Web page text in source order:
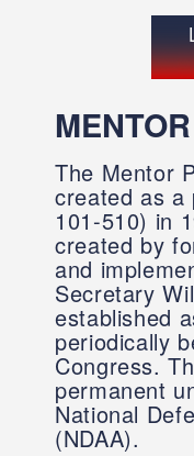
The Mentor
created as a
101-510) in
created by
and
Secretary
established
periodically
Congress.
permanent
National
(NDAA).